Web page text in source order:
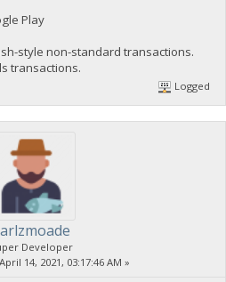
Play
style non-standard transactions.
transactions.
Logged
Developer
14, 2021, 03:17:46 AM »